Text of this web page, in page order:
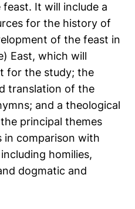
It will include a
for the history of
of the feast in
East, which will
for the study; the
translation of the
and a theological
principal themes
in comparison with
homilies,
dogmatic and